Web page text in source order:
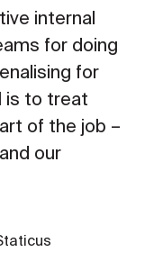
internal
for doing
for
is to treat
of the job –
our